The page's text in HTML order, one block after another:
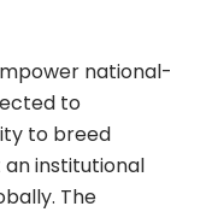
national-
to
to breed
institutional
The